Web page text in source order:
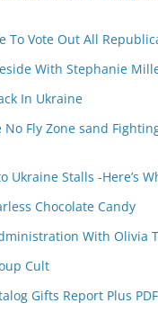
To Vote Out All
With Stephanie
In Ukraine
Fly Zone sand
Ukraine Stalls -Here’s
Chocolate Candy
With Olivia
Cult
Gifts Report Plus